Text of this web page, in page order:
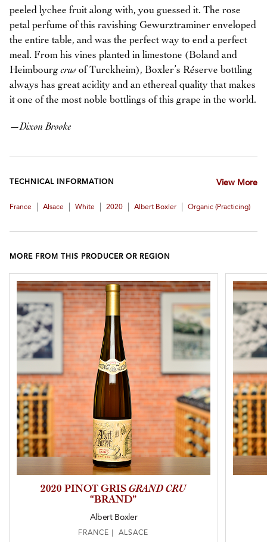
peeled lychee fruit along with, you guessed it. The rose
petal perfume of this ravishing Gewurztraminer enveloped
the entire table, and was the perfect way to end a perfect
meal. From his vines planted in limestone (Boland and
Heimbourgcrus of Turckheim), Boxler’s Réserve bottling
always has great acidity and an ethereal quality that makes
it one of the most noble bottlings of this grape in the world.
—Dixon Brooke
TECHNICAL INFORMATION View More
France Alsace White 2020 Albert Boxler Organic (practicing)
MORE FROM THIS PRODUCER OR REGION
2020 PINOT GRISGRAND CRU
“BRAND”
Albert Boxler
FRANCE | ALSACE